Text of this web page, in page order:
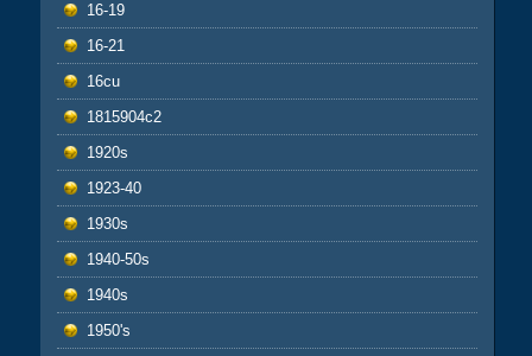
16-19
16-21
16cu
1815904c2
1920s
1923-40
1930s
1940-50s
1940s
1950's